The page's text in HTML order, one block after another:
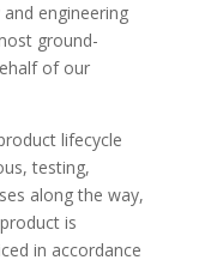
engineering
ground-
of our
lifecycle
testing,
along the way,
is
in accordance